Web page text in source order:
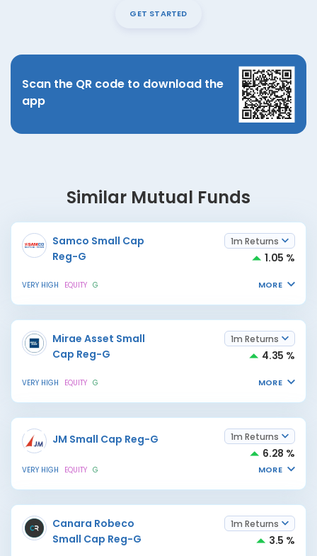
GET STARTED
Scan the QR code to download the
app
Similar Mutual Funds
Samco Small Cap
Reg-G
1m Returns
1.05 %
VERY HIGH EQUITY G MORE
Mirae Asset Small
Cap Reg-G
1m Returns
4.35 %
VERY HIGH EQUITY G MORE
JM Small Cap Reg-G 1m Returns
6.28 %
VERY HIGH EQUITY G MORE
Canara Robeco
Small Cap Reg-G
1m Returns
3.5 %